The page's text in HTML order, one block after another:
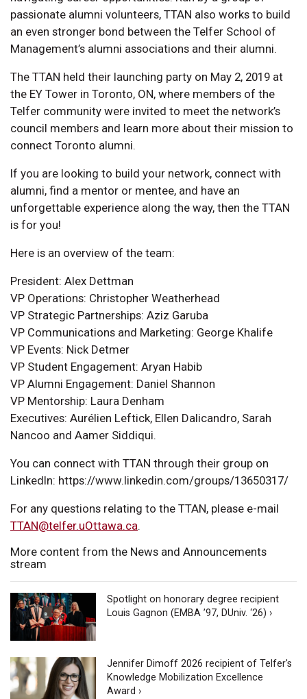
passionate alumni volunteers, TTAN also works to build
an even stronger bond between the Telfer School of
Management’s alumni associations and their alumni.
The TTAN held their launching party on May 2, 2019 at
the EY Tower in Toronto, ON, where members of the
Telfer community were invited to meet the network’s
council members and learn more about their mission to
connect Toronto alumni.
If you are looking to build your network, connect with
alumni, find a mentor or mentee, and have an
unforgettable experience along the way, then the TTAN
is for you!
Here is an overview of the team:
President: Alex Dettman
VP Operations: Christopher Weatherhead
VP Strategic Partnerships: Aziz Garuba
VP Communications and Marketing: George Khalife
VP Events: Nick Detmer
VP Student Engagement: Aryan Habib
VP Alumni Engagement: Daniel Shannon
VP Mentorship: Laura Denham
Executives: Aurélien Leftick, Ellen Dalicandro, Sarah
Nancoo and Aamer Siddiqui.
You can connect with TTAN through their group on
LinkedIn: https://www.linkedin.com/groups/13650317/
For any questions relating to the TTAN, please e-mail
TTAN@telfer.uOttawa.ca.
More content from the News and Announcements
stream
Spotlight on honorary degree recipient
Louis Gagnon (EMBA ’97, DUniv. ‘26) ›
Jennifer Dimoff 2026 recipient of Telfer's
Knowledge Mobilization Excellence
Award ›